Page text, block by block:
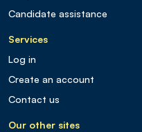
Candidate assistance
Services
Log in
Create an account
Contact us
Our other sites